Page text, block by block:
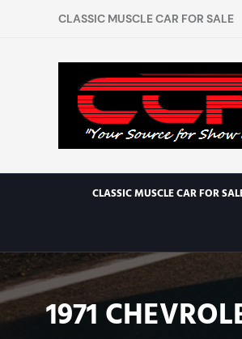
CLASSIC MUSCLE CAR FOR SALE
CLASSIC MUSCLE CAR FOR
1971